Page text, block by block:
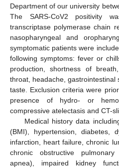
Department of our university
The SARS-CoV2 positivity
transcriptase polymerase chain
nasopharyngeal and
symptomatic patients were
following symptoms: fever or
production, shortness of
throat, headache, gastrointestinal
taste. Exclusion criteria were
presence of hydro- or
compressive atelectasis and CT-
Medical history data
(BMI), hypertension, diabetes,
infarction, heart failure, chronic
chronic obstructive
apnea), impaired kidney